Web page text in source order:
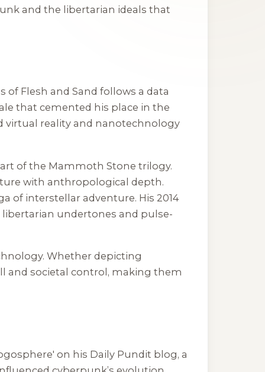
and the libertarian ideals that
of Flesh and Sand follows a data
that cemented his place in the
virtual reality and nanotechnology
of the Mammoth Stone trilogy.
with anthropological depth.
of interstellar adventure. His 2014
libertarian undertones and pulse-
Whether depicting
and societal control, making them
on his Daily Pundit blog, a